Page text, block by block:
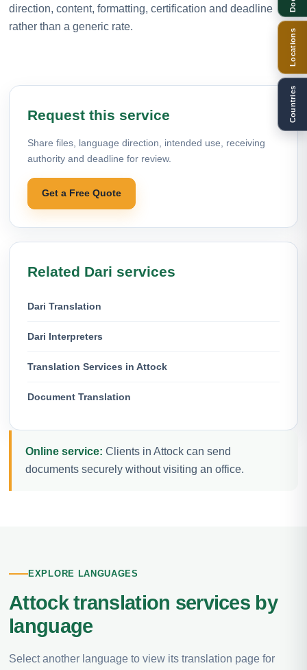
direction, content, formatting, certification and deadline
rather than a generic rate.
Request this service
Share files, language direction, intended use, receiving
authority and deadline for review.
Get a Free Quote
Related Dari services
Dari Translation
Dari Interpreters
Translation Services in Attock
Document Translation
Online service: Clients in Attock can send
documents securely without visiting an office.
EXPLORE LANGUAGES
Attock translation services by
language
Select another language to view its translation page for
Locations
Countries